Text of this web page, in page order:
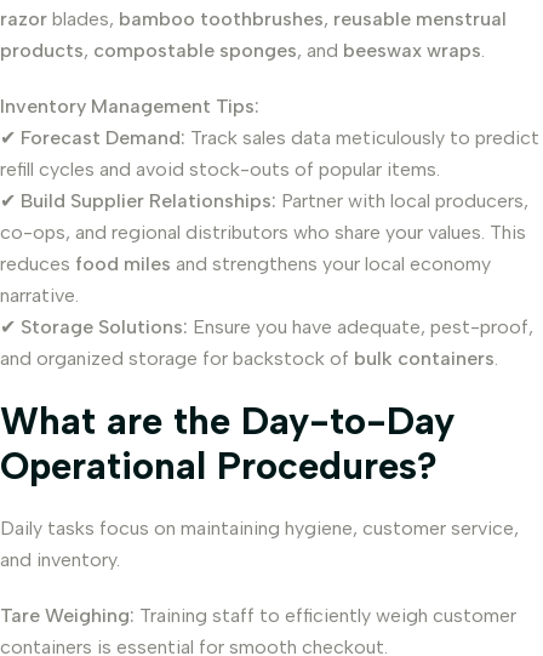
razor blades, bamboo toothbrushes, reusable menstrual
products, compostable sponges, and beeswax wraps.
Inventory Management Tips:
✔ Forecast Demand: Track sales data meticulously to predict
refill cycles and avoid stock-outs of popular items.
✔ Build Supplier Relationships: Partner with local producers,
co-ops, and regional distributors who share your values. This
reduces food miles and strengthens your local economy
narrative.
✔ Storage Solutions: Ensure you have adequate, pest-proof,
and organized storage for backstock of bulk containers.
What are the Day-to-Day
Operational Procedures?
Daily tasks focus on maintaining hygiene, customer service,
and inventory.
Tare Weighing: Training staff to efficiently weigh customer
containers is essential for smooth checkout.